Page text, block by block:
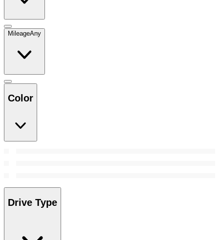
MileageAny
Color
Drive Type